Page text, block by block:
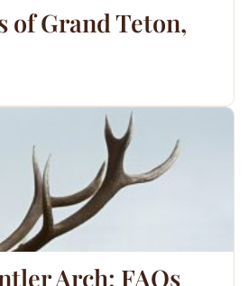
of Grand Teton,
Arch: FAQs